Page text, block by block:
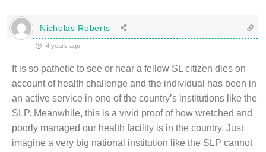
Nicholas Roberts
4 years ago
It is so pathetic to see or hear a fellow SL citizen dies on
account of health challenge and the individual has been in
an active service in one of the country’s institutions like the
SLP. Meanwhile, this is a vivid proof of how wretched and
poorly managed our health facility is in the country. Just
imagine a very big national institution like the SLP cannot